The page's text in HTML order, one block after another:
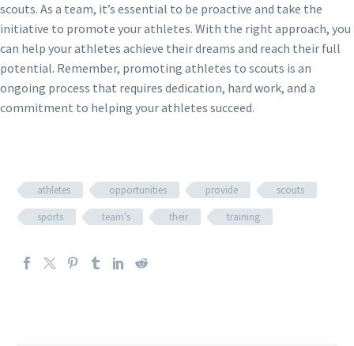
scouts. As a team, it’s essential to be proactive and take the
initiative to promote your athletes. With the right approach, you
can help your athletes achieve their dreams and reach their full
potential. Remember, promoting athletes to scouts is an
ongoing process that requires dedication, hard work, and a
commitment to helping your athletes succeed.
athletes opportunities provide
scouts
sports
team's their training